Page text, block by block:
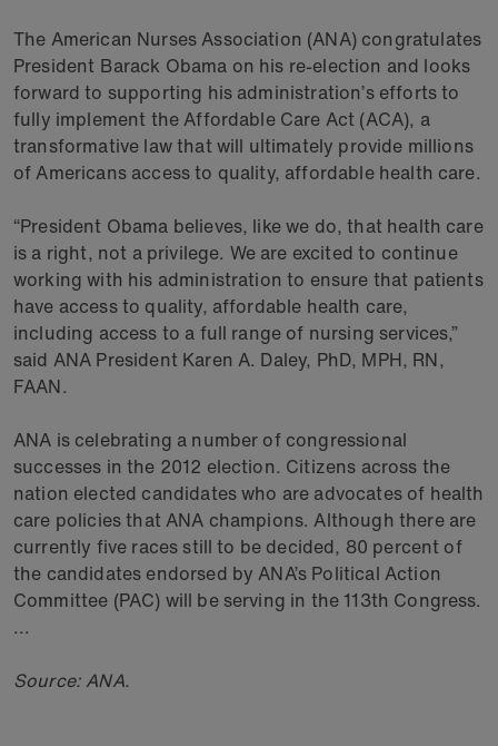
The American Nurses Association (ANA) congratulates
President Barack Obama on his re-election and looks
forward to supporting his administration’s efforts to
fully implement the Affordable Care Act (ACA), a
transformative law that will ultimately provide millions
of Americans access to quality, affordable health care.
“President Obama believes, like we do, that health care
is a right, not a privilege. We are excited to continue
working with his administration to ensure that patients
have access to quality, affordable health care,
including access to a full range of nursing services,”
said ANA President Karen A. Daley, PhD, MPH, RN,
FAAN.
ANA is celebrating a number of congressional
successes in the 2012 election. Citizens across the
nation elected candidates who are advocates of health
care policies that ANA champions. Although there are
currently five races still to be decided, 80 percent of
the candidates endorsed by ANA’s Political Action
Committee (PAC) will be serving in the 113th Congress.
...
Source: ANA.